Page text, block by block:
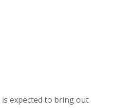
expected to bring out